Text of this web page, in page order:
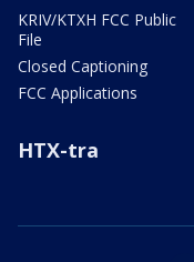
KRIV/KTXH FCC Public
File
Closed Captioning
FCC Applications
HTX-tra